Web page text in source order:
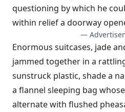
questioning by which he
within relief a doorway
—
Enormous suitcases, jade
jammed together in a
sunstruck plastic, shade a
a flannel sleeping bag
alternate with flushed